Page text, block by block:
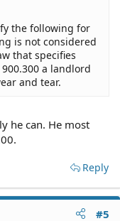
the following for
is not considered
that specifies
a landlord
and tear.
he can. He most
Reply
#5